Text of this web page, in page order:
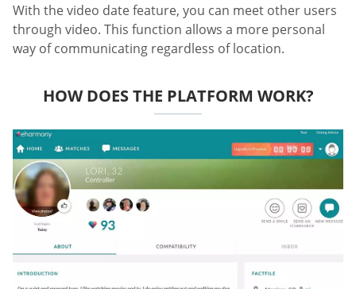
With the video date feature, you can meet other users
through video. This function allows a more personal
way of communicating regardless of location.
HOW DOES THE PLATFORM WORK?